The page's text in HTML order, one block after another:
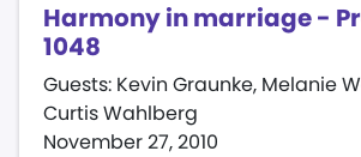
Harmony in marriage -
1048
November 27, 2010
Guests: Kevin Graunke, Melanie
Curtis Wahlberg